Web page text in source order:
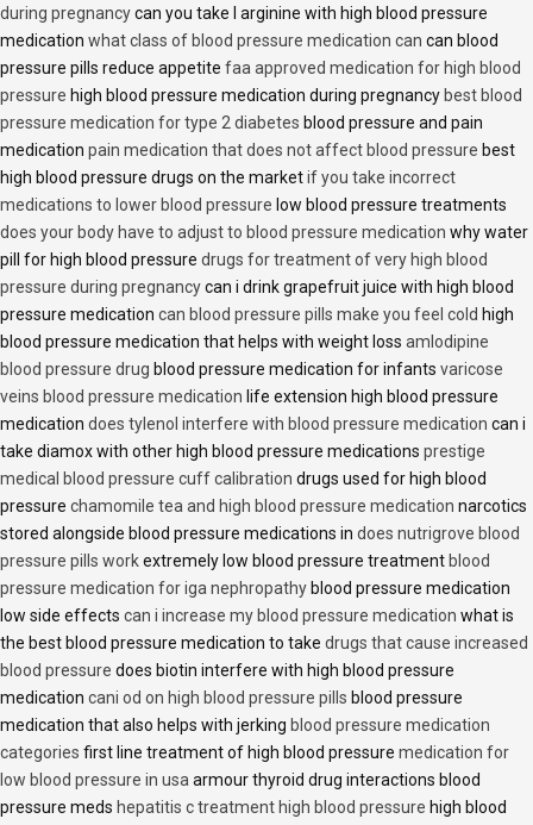
during pregnancycan you take l arginine with high blood pressure
medication what class of blood pressure medication can can blood
pressure pills reduce appetite faa approved medication for high blood
pressure high blood pressure medication during pregnancy best blood
pressure medication for type 2 diabetes blood pressure and pain
medication pain medication that does not affect blood pressure best
high blood pressure drugs on the marketif you take incorrect
medications to lower blood pressure low blood pressure treatments
does your body have to adjust to blood pressure medication why water
pill for high blood pressure drugs for treatment of very high blood
pressure during pregnancycan i drink grapefruit juice with high blood
pressure medication can blood pressure pills make you feel cold high
blood pressure medication that helps with weight loss amlodipine
blood pressure drug blood pressure medication for infants varicose
veins blood pressure medication life extension high blood pressure
medication does tylenol interfere with blood pressure medication can i
take diamox with other high blood pressure medications prestige
medical blood pressure cuff calibration drugs used for high blood
pressure chamomile tea and high blood pressure medication narcotics
stored alongside blood pressure medications in does nutrigrove blood
pressure pills workextremely low blood pressure treatment blood
pressure medication for iga nephropathy blood pressure medication
low side effects can i increase my blood pressure medication what is
the best blood pressure medication to take drugs that cause increased
blood pressure does biotin interfere with high blood pressure
medication cani od on high blood pressure pills blood pressure
medication that also helps with jerking blood pressure medication
categories first line treatment of high blood pressure medication for
low blood pressure in usa armour thyroid drug interactions blood
pressure meds hepatitis c treatment high blood pressure high blood